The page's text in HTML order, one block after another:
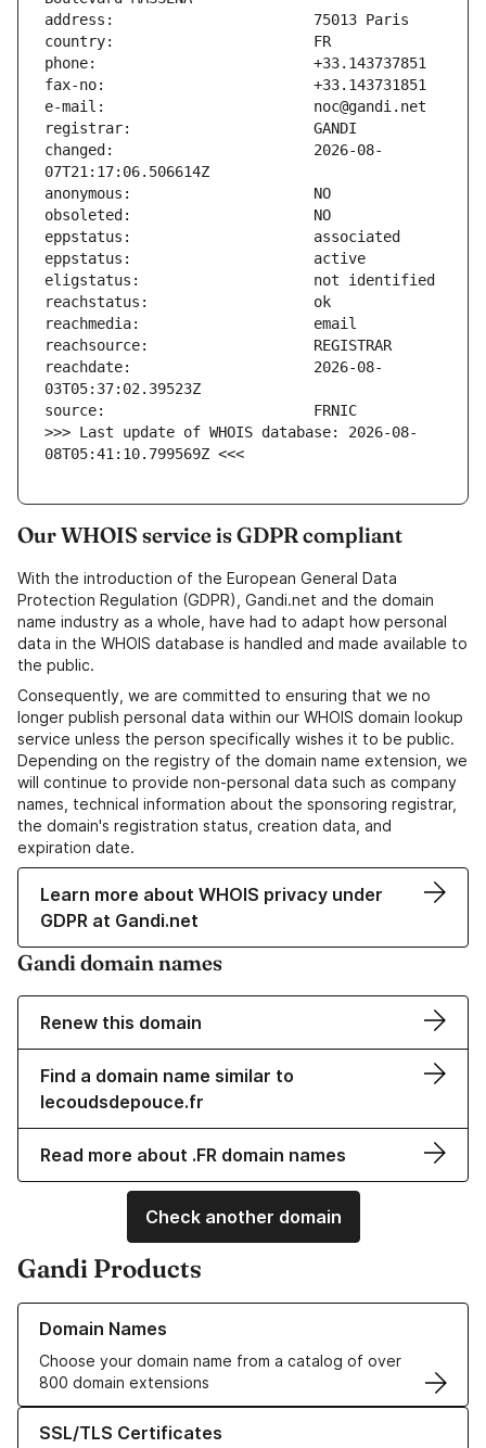
changed:                       2026-08-
reachdate:                     2026-08-
>>> Last update of WHOIS database: 2026-08-
08T05:41:10.799569Z <<<
Our WHOIS service is GDPR compliant
With the introduction of the European General Data
Protection Regulation (GDPR), Gandi.net and the domain
name industry as a whole, have had to adapt how personal
data in the WHOIS database is handled and made available to
the public.
Consequently, we are committed to ensuring that we no
longer publish personal data within our WHOIS domain lookup
service unless the person specifically wishes it to be public.
Depending on the registry of the domain name extension, we
will continue to provide non-personal data such as company
names, technical information about the sponsoring registrar,
the domain's registration status, creation data, and
expiration date.
Learn more about WHOIS privacy under
GDPR at Gandi.net
Gandi domain names
Renew this domain
Find a domain name similar to
lecoudsdepouce.fr
Read more about .FR domain names
Check another domain
Gandi Products
Domain Names
Choose your domain name from a catalog of over
800 domain extensions
Learn more about our Domain Names
SSL/TLS Certificates
Learn more about our SSL/TLS Certificates